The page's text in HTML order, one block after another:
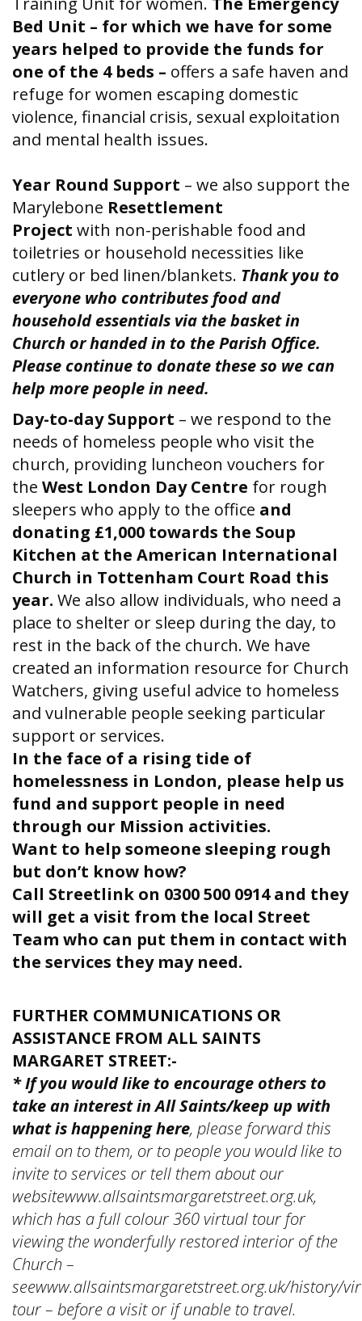
Bed Unit – for which we have for some
years helped to provide the funds for
one of the 4 beds – offers a safe haven and
refuge for women escaping domestic
violence, financial crisis, sexual exploitation
and mental health issues.
Year Round Support – we also support the
Marylebone Resettlement
Project with non-perishable food and
toiletries or household necessities like
cutlery or bed linen/blankets. Thank you to
everyone who contributes food and
household essentials via the basket in
Church or handed in to the Parish Office.
Please continue to donate these so we can
help more people in need.
Day-to-day Support – we respond to the
needs of homeless people who visit the
church, providing luncheon vouchers for
the West London Day Centre for rough
sleepers who apply to the office and
donating £1,000 towards the Soup
Kitchen at the American International
Church in Tottenham Court Road this
year. We also allow individuals, who need a
place to shelter or sleep during the day, to
rest in the back of the church. We have
created an information resource for Church
Watchers, giving useful advice to homeless
and vulnerable people seeking particular
support or services.
In the face of a rising tide of
homelessness in London, please help us
fund and support people in need
through our Mission activities.
Want to help someone sleeping rough
but don’t know how?
Call Streetlink on 0300 500 0914 and they
will get a visit from the local Street
Team who can put them in contact with
the services they may need.
FURTHER COMMUNICATIONS OR
ASSISTANCE FROM ALL SAINTS
MARGARET STREET:-
* If you would like to encourage others to
take an interest in All Saints/keep up with
what is happening here, please forward this
email on to them, or to people you would like to
invite to services or tell them about our
websitewww.allsaintsmargaretstreet.org.uk,
which has a full colour 360 virtual tour for
viewing the wonderfully restored interior of the
Church –
seewww.allsaintsmargaretstreet.org.uk/history/
tour – before a visit or if unable to travel.